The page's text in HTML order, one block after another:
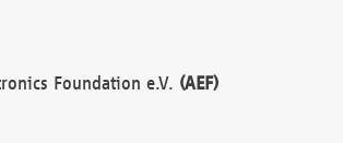
Foundation e.V. (AEF)